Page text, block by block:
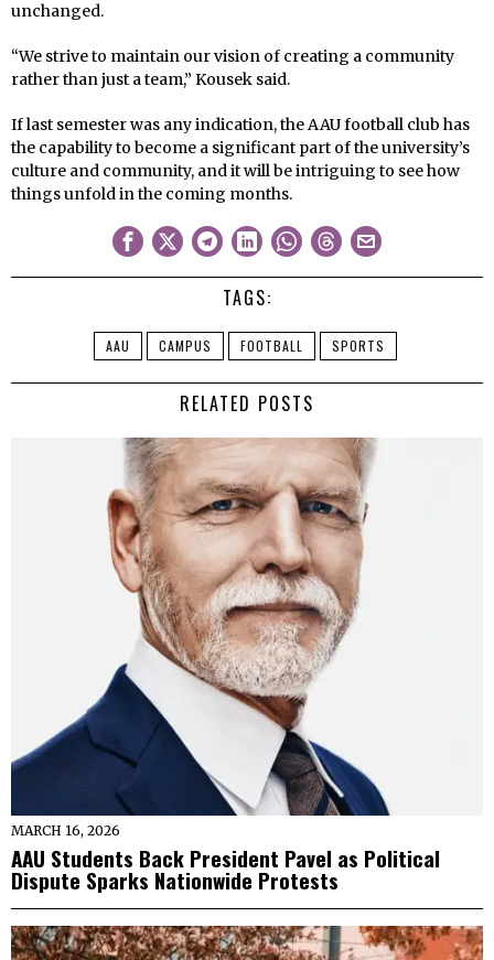
unchanged.
“We strive to maintain our vision of creating a community
rather than just a team,” Kousek said.
If last semester was any indication, the AAU football club has
the capability to become a significant part of the university’s
culture and community, and it will be intriguing to see how
things unfold in the coming months.
TAGS:
AAU CAMPUS FOOTBALL SPORTS
RELATED POSTS
MARCH 16, 2026
AAU Students Back President Pavel as Political
Dispute Sparks Nationwide Protests